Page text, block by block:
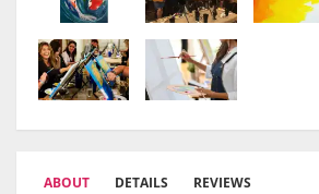
ABOUT DETAILS REVIEWS